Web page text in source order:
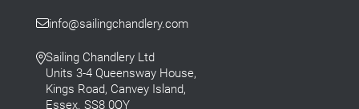
info@sailingchandlery.com
Sailing Chandlery Ltd
Units 3-4 Queensway House,
Kings Road, Canvey Island,
Essex. SS8 0QY